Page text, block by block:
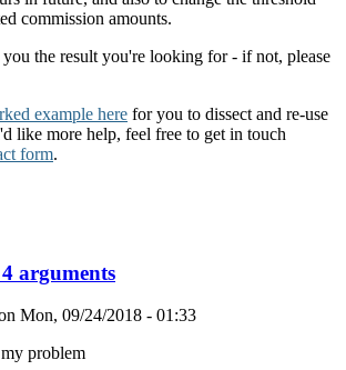
commission amounts.
the result you're looking for - if not, please
example here for you to dissect and re-use
like more help, feel free to get in touch
form.
arguments
Mon, 09/24/2018 - 01:33
problem